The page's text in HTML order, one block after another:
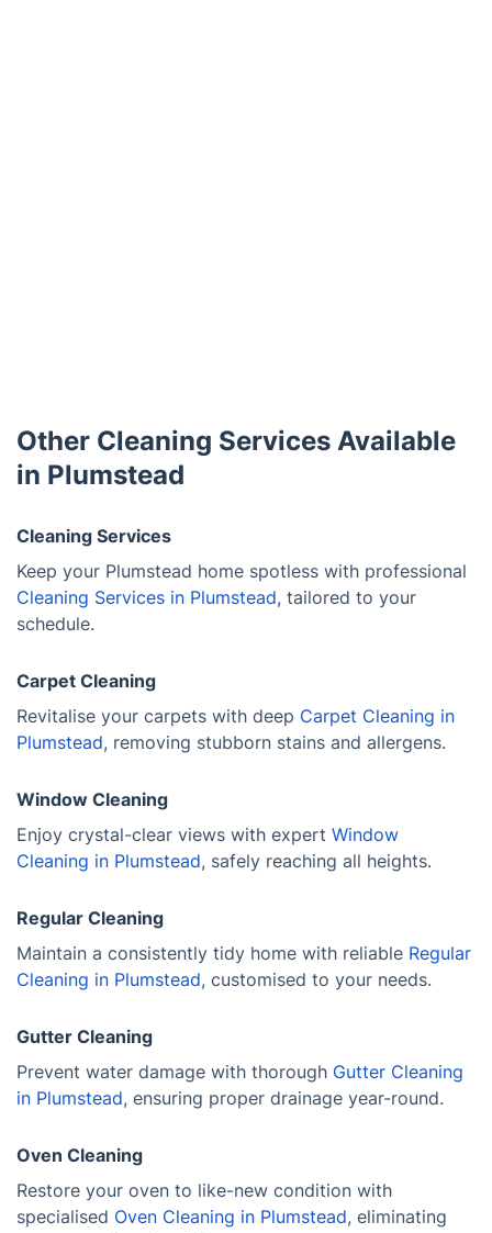
Other Cleaning Services Available
in Plumstead
Cleaning Services
Keep your Plumstead home spotless with professional
Cleaning Services in Plumstead, tailored to your
schedule.
Carpet Cleaning
Revitalise your carpets with deep Carpet Cleaning in
Plumstead, removing stubborn stains and allergens.
Window Cleaning
Enjoy crystal-clear views with expert Window
Cleaning in Plumstead, safely reaching all heights.
Regular Cleaning
Maintain a consistently tidy home with reliable Regular
Cleaning in Plumstead, customised to your needs.
Gutter Cleaning
Prevent water damage with thorough Gutter Cleaning
in Plumstead, ensuring proper drainage year-round.
Oven Cleaning
Restore your oven to like-new condition with
specialised Oven Cleaning in Plumstead, eliminating